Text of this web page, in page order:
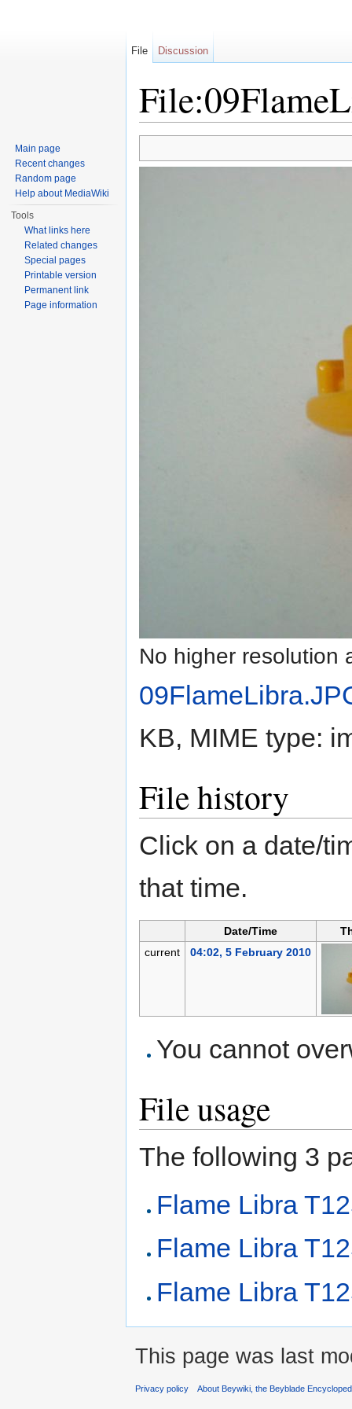
No higher resolution
KB, MIME type:
File history
Click on a date/
that time.
Date/Time
current
04:02, 5 February 2010
You cannot
File usage
The following 3
Flame Libra
Flame Libra
Flame Libra
File Discussion
Main page
Recent changes
Random page
Help about MediaWiki
Tools
What links here
Related changes
Special pages
Printable version
Permanent link
Page information
This page was last
Privacy policy About Beywiki, the Beyblade